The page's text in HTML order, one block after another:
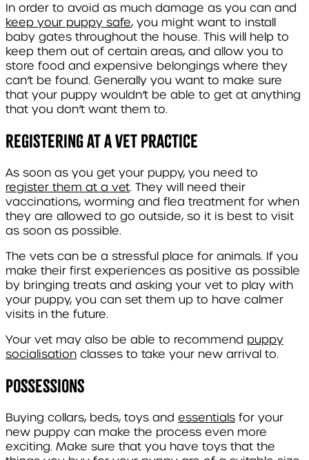
In order to avoid as much damage as you can and
keep your puppy safe, you might want to install
baby gates throughout the house. This will help to
keep them out of certain areas, and allow you to
store food and expensive belongings where they
can’t be found. Generally you want to make sure
that your puppy wouldn’t be able to get at anything
that you don’t want them to.
Registering at a vet practice
As soon as you get your puppy, you need to
register them at a vet. They will need their
vaccinations, worming and flea treatment for when
they are allowed to go outside, so it is best to visit
as soon as possible.
The vets can be a stressful place for animals. If you
make their first experiences as positive as possible
by bringing treats and asking your vet to play with
your puppy, you can set them up to have calmer
visits in the future.
Your vet may also be able to recommend puppy
socialisation classes to take your new arrival to.
Possessions
Buying collars, beds, toys and essentials for your
new puppy can make the process even more
exciting. Make sure that you have toys that the